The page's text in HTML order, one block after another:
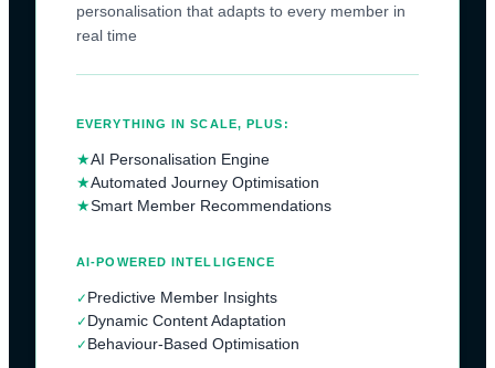
personalisation that adapts to every member in
real time
EVERYTHING IN SCALE, PLUS:
★AI Personalisation Engine
★Automated Journey Optimisation
★Smart Member Recommendations
AI-POWERED INTELLIGENCE
✓ Predictive Member Insights
✓ Dynamic Content Adaptation
✓ Behaviour-Based Optimisation